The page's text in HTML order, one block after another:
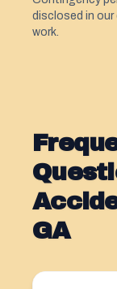
disclosed in our
work.
GA